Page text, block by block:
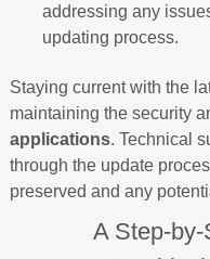
addressing any
updating process.
Staying current with the
maintaining the security
applications. Technical
through the update
preserved and any
A Step-